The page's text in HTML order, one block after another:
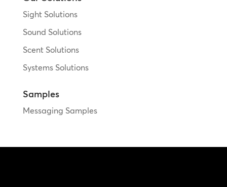
Sight Solutions
Sound Solutions
Scent Solutions
Systems Solutions
Samples
Messaging Samples